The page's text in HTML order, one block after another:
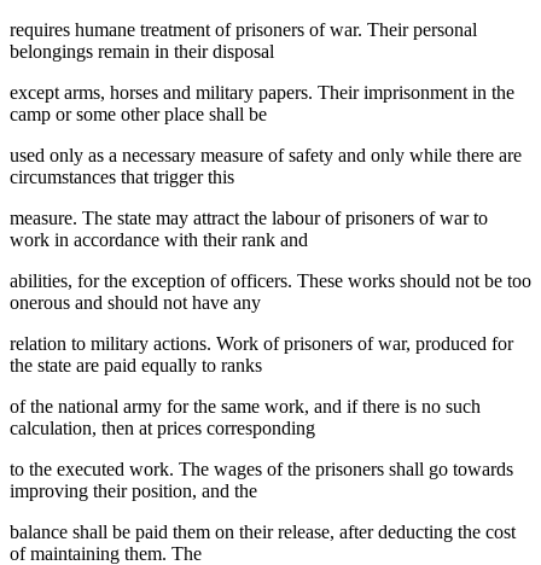
requires humane treatment of prisoners of war. Their personal
belongings remain in their disposal
except arms, horses and military papers. Their imprisonment in the
camp or some other place shall be
used only as a necessary measure of safety and only while there are
circumstances that trigger this
measure. The state may attract the labour of prisoners of war to
work in accordance with their rank and
abilities, for the exception of officers. These works should not be too
onerous and should not have any
relation to military actions. Work of prisoners of war, produced for
the state are paid equally to ranks
of the national army for the same work, and if there is no such
calculation, then at prices corresponding
to the executed work. The wages of the prisoners shall go towards
improving their position, and the
balance shall be paid them on their release, after deducting the cost
of maintaining them. The